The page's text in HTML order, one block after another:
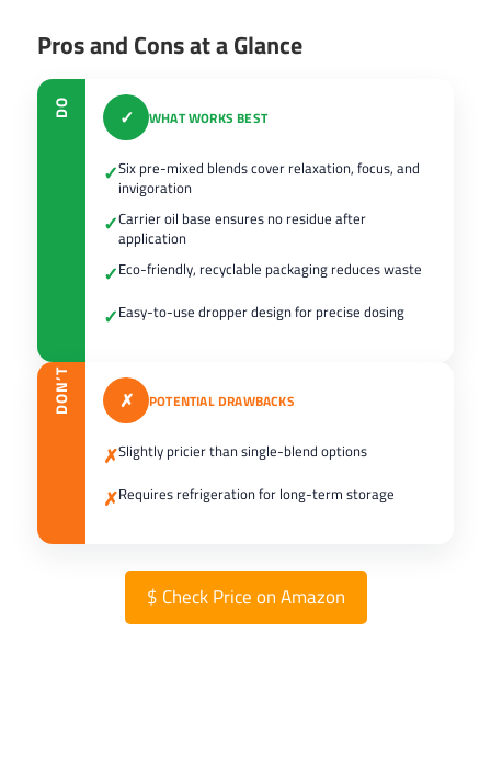
Pros and Cons at a Glance
DO ✓ WHAT WORKS BEST
✓Six pre-mixed blends cover relaxation, focus, and
invigoration
✓Carrier oil base ensures no residue after
application
✓Eco-friendly, recyclable packaging reduces waste
✓Easy-to-use dropper design for precise dosing
DON’T ✗ POTENTIAL DRAWBACKS
✗Slightly pricier than single-blend options
✗Requires refrigeration for long-term storage
$ Check Price on Amazon